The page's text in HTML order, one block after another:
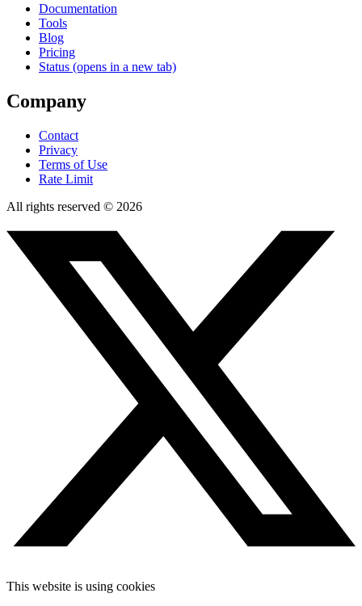
Documentation
Tools
Blog
Pricing
Status (opens in a new tab)
Company
Contact
Privacy
Terms of Use
Rate Limit
All rights reserved © 2026
This website is using cookies